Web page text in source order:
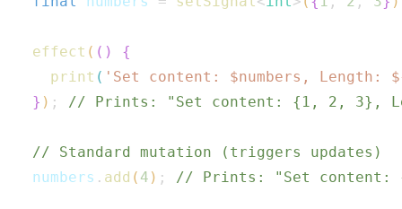
effect ( ( )
{
print ( 'Set content: $numbers , Length:
} ) ; // Prints: "Set content: {1, 2, 3},
// Standard mutation (triggers updates)
  numbers
. add ( 4 ) ; // Prints: "Set content: